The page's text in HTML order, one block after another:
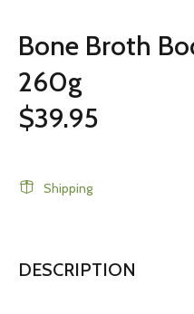
Bone Broth
260g
$39.95
Shipping
DESCRIPTION